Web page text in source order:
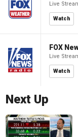
Live
Watch
FOX
Live
Watch
Next Up